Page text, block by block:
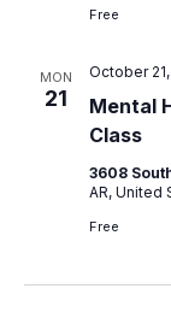
Free
MON
21
Mental
Class
October
3608
AR, United
Free